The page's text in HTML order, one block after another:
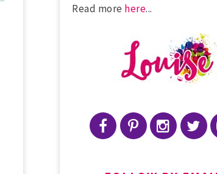
Read more here...